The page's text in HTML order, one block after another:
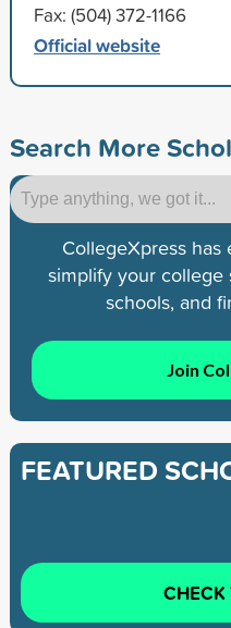
Fax: (504) 372-1166
Official website
Search More
CollegeXpress
simplify your
schools, and
Join
FEATURED